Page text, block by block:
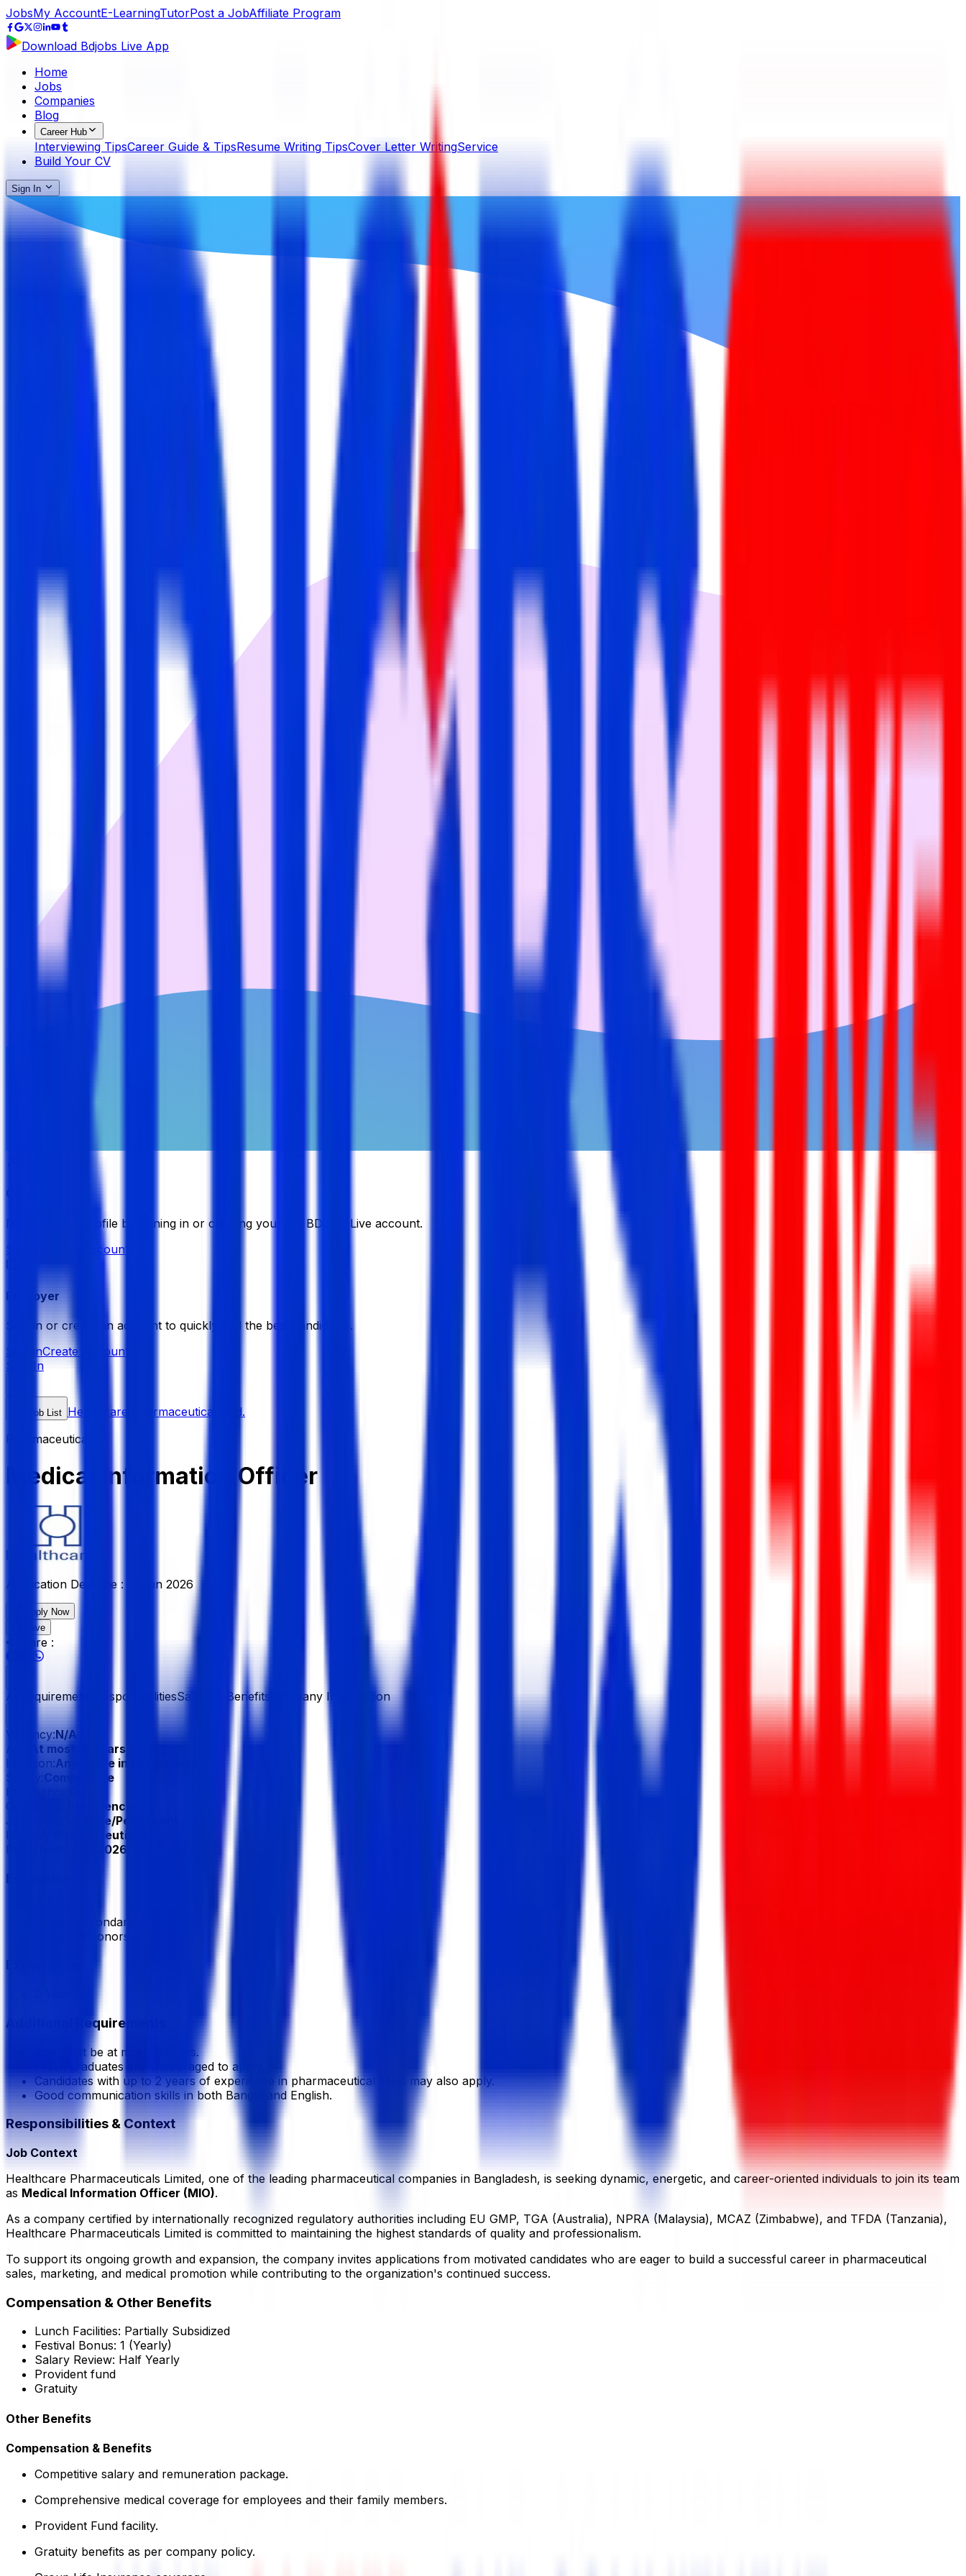
JobsMy AccountE-LearningTutorPost a JobAffiliate Program
Download Bdjobs Live App
Home
Jobs
Companies
Blog
Career Hub
Interviewing TipsCareer Guide & TipsResume Writing TipsCover Letter WritingService
Build Your CV
Sign In
Candidate
Manage your profile by signing in or creating your My BDJobsLive account.
Create Account
Employer
Sign in or create an account to quickly find the best candidates.
Sign inCreate Account
Sign In
Job List Healthcare Pharmaceuticals Ltd.
Pharmaceuticals
Medical Information Officer
Application Deadline : 11 Jun 2026
Apply Now
Save
Share :
All Requirements ResponsibilitiesSalary & Benefits Company Information
Vacancy:N/A
Age:
At most 31 Years
Location:Anywhere in Bangladesh
Competitive
Gender:
No Preference
Job Type:
Full Time/Permanent
Pharmaceuticals
6 Jun 2026
Education
Higher Secondary
Bachelor/Honors
Experience
Additional Requirements
Age must be at most 31 years.
Fresh graduates are encouraged to apply.
Candidates with up to 2 years of experience in pharmaceutical sales may also apply.
Good communication skills in both Bangla and English.
Responsibilities & Context
Job Context
Healthcare Pharmaceuticals Limited, one of the leading pharmaceutical companies in Bangladesh, is seeking dynamic, energetic, and career-oriented individuals to join its team
as Medical Information Officer (MIO).
As a company certified by internationally recognized regulatory authorities including EU GMP, TGA (Australia), NPRA (Malaysia), MCAZ (Zimbabwe), and TFDA (Tanzania),
Healthcare Pharmaceuticals Limited is committed to maintaining the highest standards of quality and professionalism.
To support its ongoing growth and expansion, the company invites applications from motivated candidates who are eager to build a successful career in pharmaceutical
sales, marketing, and medical promotion while contributing to the organization's continued success.
Compensation & Other Benefits
Lunch Facilities: Partially Subsidized
Festival Bonus: 1 (Yearly)
Salary Review: Half Yearly
Provident fund
Gratuity
Other Benefits
Compensation & Benefits
Competitive salary and remuneration package.
Comprehensive medical coverage for employees and their family members.
Provident Fund facility.
Gratuity benefits as per company policy.